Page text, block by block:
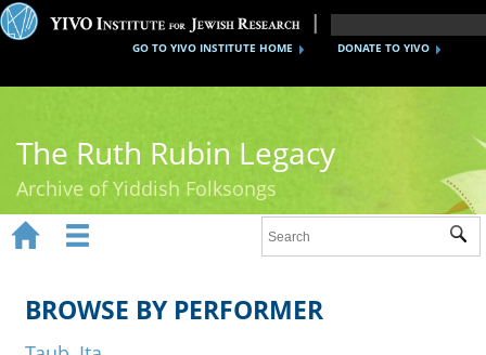
DONATE TO YIVO
GO TO YIVO INSTITUTE HOME
The Ruth Rubin Legacy
Archive of Yiddish Folksongs
Ruth Rubin
Recordings
 
BROWSE BY PERFORMER